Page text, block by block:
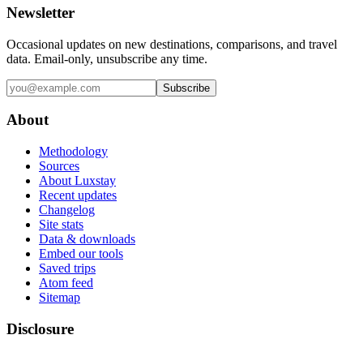
Newsletter
Occasional updates on new destinations, comparisons, and travel
data. Email-only, unsubscribe any time.
Subscribe
About
Methodology
Sources
About Luxstay
Recent updates
Changelog
Site stats
Data & downloads
Embed our tools
Saved trips
Atom feed
Sitemap
Disclosure